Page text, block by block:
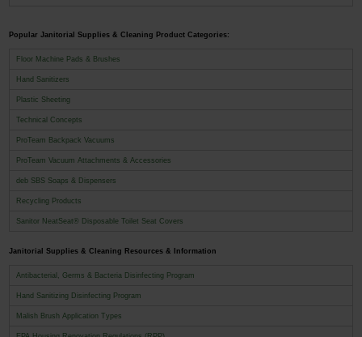
Popular Janitorial Supplies & Cleaning Product Categories:
Floor Machine Pads & Brushes
Hand Sanitizers
Plastic Sheeting
Technical Concepts
ProTeam Backpack Vacuums
ProTeam Vacuum Attachments & Accessories
deb SBS Soaps & Dispensers
Recycling Products
Sanitor NeatSeat® Disposable Toilet Seat Covers
Janitorial Supplies & Cleaning Resources & Information
Antibacterial, Germs & Bacteria Disinfecting Program
Hand Sanitizing Disinfecting Program
Malish Brush Application Types